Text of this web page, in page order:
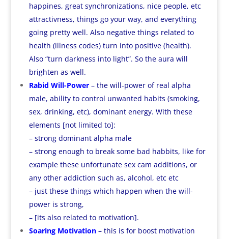
happines, great synchronizations, nice people, etc
attractivness, things go your way, and everything
going pretty well. Also negative things related to
health (illness codes) turn into positive (health).
Also “turn darkness into light”. So the aura will
brighten as well.
Rabid Will-Power – the will-power of real alpha
male, ability to control unwanted habits (smoking,
sex, drinking, etc), dominant energy. With these
elements [not limited to]:
– strong dominant alpha male
– strong enough to break some bad habbits, like for
example these unfortunate sex cam additions, or
any other addiction such as, alcohol, etc etc
– just these things which happen when the will-
power is strong,
– [its also related to motivation].
Soaring Motivation– this is for boost motivation